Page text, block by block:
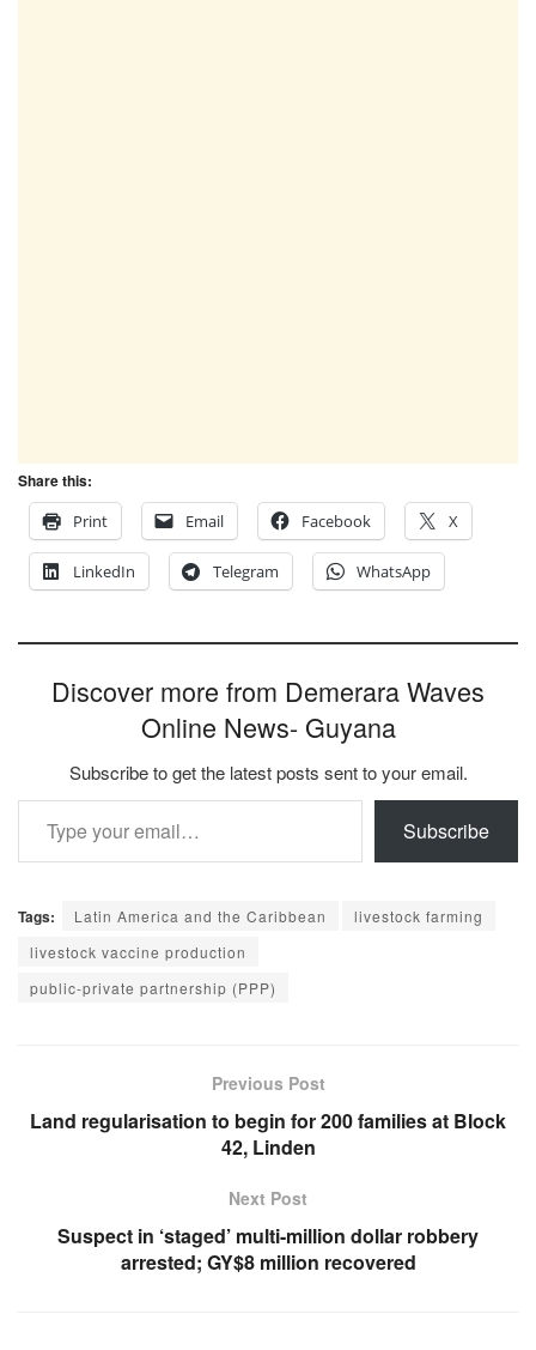
Share this:
Print
Email Facebook X
LinkedIn Telegram WhatsApp
Discover more from Demerara Waves
Online News- Guyana
Subscribe to get the latest posts sent to your email.
Type your email…
Subscribe
Tags: Latin America and the Caribbean
livestock farming
livestock vaccine production
public-private partnership (PPP)
Previous Post
Land regularisation to begin for 200 families at Block
42, Linden
Next Post
Suspect in ‘staged’ multi-million dollar robbery
arrested; GY$8 million recovered